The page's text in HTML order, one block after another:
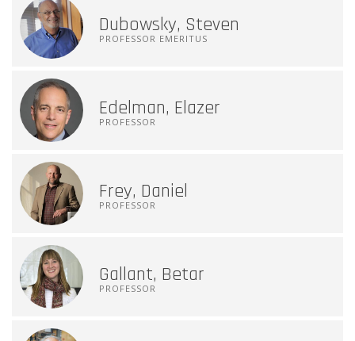
Dubowsky, Steven
PROFESSOR EMERITUS
Edelman, Elazer
PROFESSOR
Frey, Daniel
PROFESSOR
Gallant, Betar
PROFESSOR